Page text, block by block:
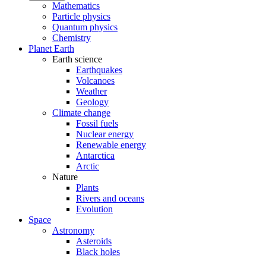
Mathematics
Particle physics
Quantum physics
Chemistry
Planet Earth
Earth science
Earthquakes
Volcanoes
Weather
Geology
Climate change
Fossil fuels
Nuclear energy
Renewable energy
Antarctica
Arctic
Nature
Plants
Rivers and oceans
Evolution
Space
Astronomy
Asteroids
Black holes